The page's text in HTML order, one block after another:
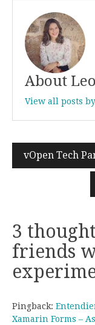
About
View all posts
Post
vOpen Tech
3
friends
Pingback:
Xamarin Forms –